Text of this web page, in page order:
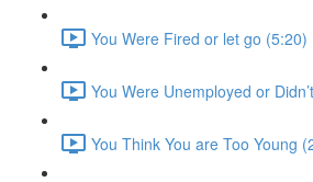
You Were Fired or let go (5:20)
You Were Unemployed or
You Think You are Too Young